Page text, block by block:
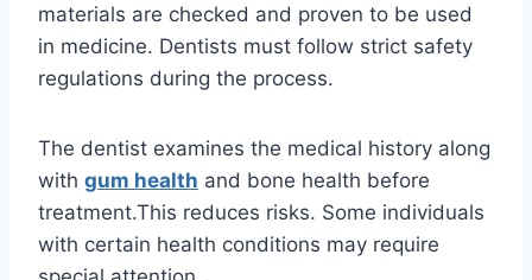
materials are checked and proven to be used
in medicine. Dentists must follow strict safety
regulations during the process.
The dentist examines the medical history along
with gum health and bone health before
treatment.This reduces risks. Some individuals
with certain health conditions may require